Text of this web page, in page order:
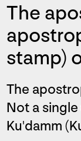
The
stamp)
The
Not a
Ku'damm